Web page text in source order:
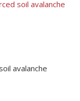
soil avalanche
avalanche